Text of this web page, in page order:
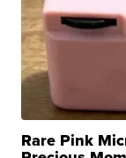
Rare Pink